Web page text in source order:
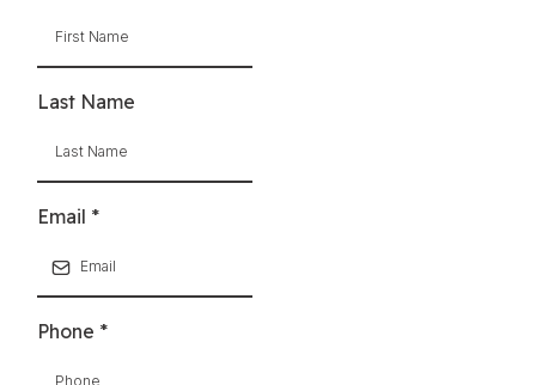
Last Name
Email *
Phone *